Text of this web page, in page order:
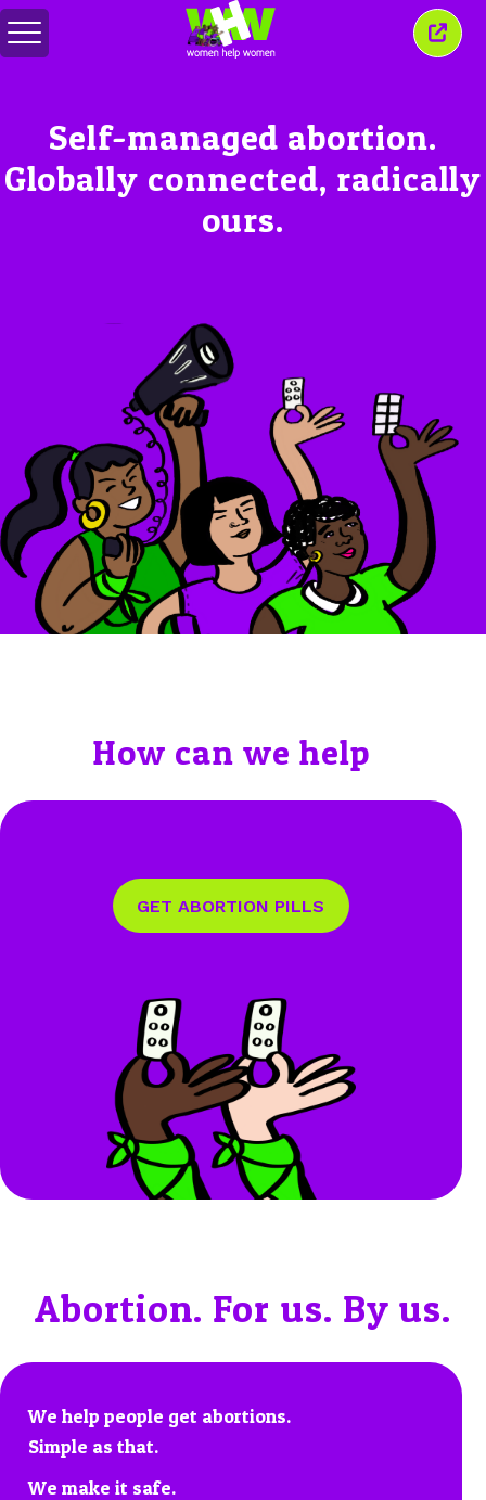
Toggle
menu
Close
this
Self-managed abortion.
Globally connected, radically
ours.
How can we help
GET ABORTION PILLS
Abortion. For us. By us.
We help people get abortions.
Simple as that.
We make it safe.